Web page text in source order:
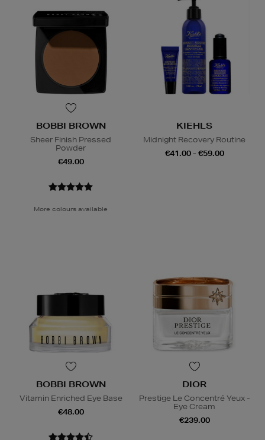
BOBBI BROWN
Sheer Finish Pressed
Powder
€49.00
More colours available
KIEHLS
Midnight Recovery Routine
€41.00 - €59.00
BOBBI BROWN
Vitamin Enriched Eye Base
€48.00
DIOR
Prestige Le Concentré Yeux -
Eye Cream
€239.00